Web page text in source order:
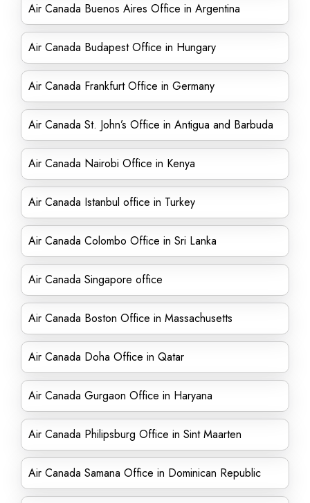
Air Canada Buenos Aires Office in Argentina
Air Canada Budapest Office in Hungary
Air Canada Frankfurt Office in Germany
Air Canada St. John’s Office in Antigua and Barbuda
Air Canada Nairobi Office in Kenya
Air Canada Istanbul office in Turkey
Air Canada Colombo Office in Sri Lanka
Air Canada Singapore office
Air Canada Boston Office in Massachusetts
Air Canada Doha Office in Qatar
Air Canada Gurgaon Office in Haryana
Air Canada Philipsburg Office in Sint Maarten
Air Canada Samana Office in Dominican Republic